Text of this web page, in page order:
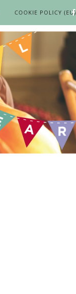
COOKIE POLICY (EU)